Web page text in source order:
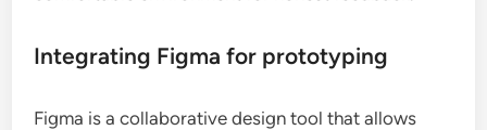
Integrating Figma for prototyping
Figma is a collaborative design tool that allows